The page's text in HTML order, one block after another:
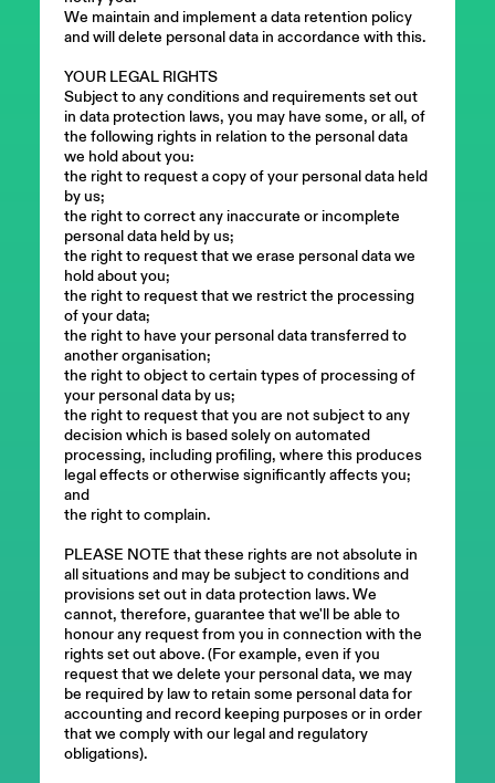
We maintain and implement a data retention policy
and will delete personal data in accordance with this.
YOUR LEGAL RIGHTS
Subject to any conditions and requirements set out
in data protection laws, you may have some, or all, of
the following rights in relation to the personal data
we hold about you:
the right to request a copy of your personal data held
by us;
the right to correct any inaccurate or incomplete
personal data held by us;
the right to request that we erase personal data we
hold about you;
the right to request that we restrict the processing
of your data;
the right to have your personal data transferred to
another organisation;
the right to object to certain types of processing of
your personal data by us;
the right to request that you are not subject to any
decision which is based solely on automated
processing, including profiling, where this produces
legal effects or otherwise significantly affects you;
and
the right to complain.
PLEASE NOTE that these rights are not absolute in
all situations and may be subject to conditions and
provisions set out in data protection laws. We
cannot, therefore, guarantee that we'll be able to
honour any request from you in connection with the
rights set out above. (For example, even if you
request that we delete your personal data, we may
be required by law to retain some personal data for
accounting and record keeping purposes or in order
that we comply with our legal and regulatory
obligations).